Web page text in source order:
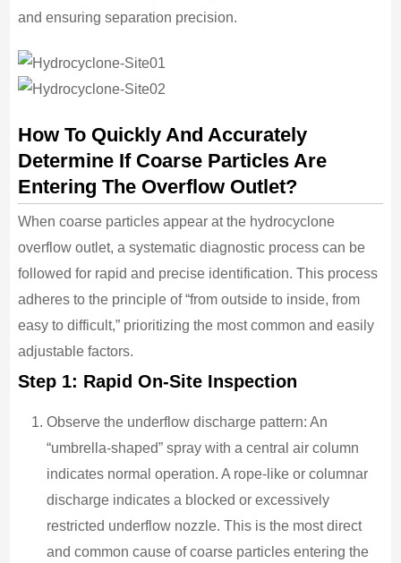
and ensuring separation precision.
How To Quickly And Accurately
Determine If Coarse Particles Are
Entering The Overflow Outlet?
When coarse particles appear at the hydrocyclone
overflow outlet, a systematic diagnostic process can be
followed for rapid and precise identification. This process
adheres to the principle of “from outside to inside, from
easy to difficult,” prioritizing the most common and easily
adjustable factors.
Step 1: Rapid On-Site Inspection
Observe the underflow discharge pattern: An
“umbrella-shaped” spray with a central air column
indicates normal operation. A rope-like or columnar
discharge indicates a blocked or excessively
restricted underflow nozzle. This is the most direct
and common cause of coarse particles entering the